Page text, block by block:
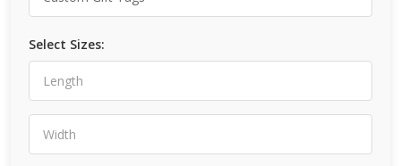
Select Sizes: